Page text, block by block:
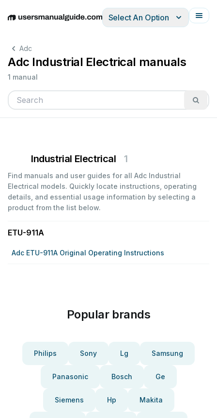
EnglishDeutschEspañolItalianoFrançais
Select An Option
Adc
Adc Industrial Electrical manuals
1 manual
Industrial Electrical 1
Find manuals and user guides for all Adc Industrial
Electrical models. Quickly locate instructions, operating
details, and essential usage information by selecting a
product from the list below.
ETU-911A
Adc ETU-911A Original Operating Instructions
Popular brands
Philips Sony Lg Samsung
Panasonic Bosch Ge
Siemens Hp Makita